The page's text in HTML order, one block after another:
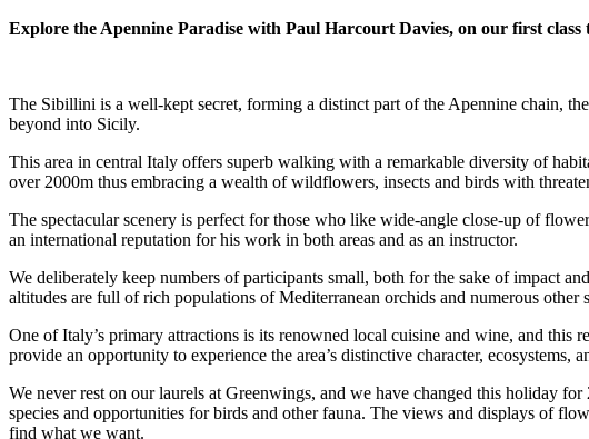
Explore the Apennine Paradise with Paul Harcourt Davies, on our first
The Sibillini is a well-kept secret, forming a distinct part of the Apennine chain,
beyond into Sicily.
This area in central Italy offers superb walking with a remarkable diversity of
over 2000m thus embracing a wealth of wildflowers, insects and birds with
The spectacular scenery is perfect for those who like wide-angle close-up of
an international reputation for his work in both areas and as an instructor.
We deliberately keep numbers of participants small, both for the sake of impact
altitudes are full of rich populations of Mediterranean orchids and numerous other
One of Italy’s primary attractions is its renowned local cuisine and wine, and
provide an opportunity to experience the area’s distinctive character, ecosystems,
We never rest on our laurels at Greenwings, and we have changed this holiday
species and opportunities for birds and other fauna. The views and displays of
find what we want.